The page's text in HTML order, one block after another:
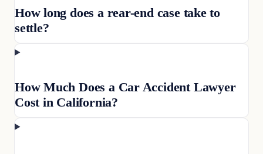
How long does a rear-end case take to
settle?
How Much Does a Car Accident Lawyer
Cost in California?